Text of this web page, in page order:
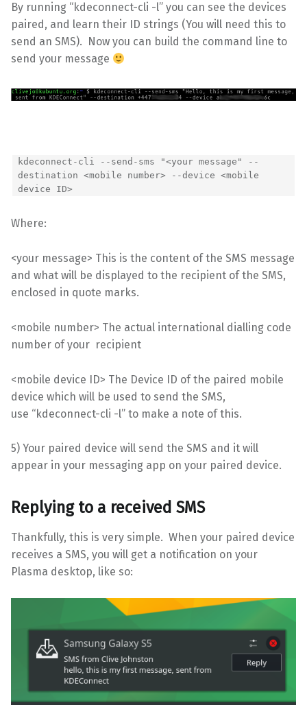
By running “kdeconnect-cli -l” you can see the devices
paired, and learn their ID strings (You will need this to
send an SMS). Now you can build the command line to
send your message
kdeconnect-cli --send-sms "<your message" --
destination <mobile number> --device <mobile
device ID>
Where:
<your message> This is the content of the SMS message
and what will be displayed to the recipient of the SMS,
enclosed in quote marks.
<mobile number> The actual international dialling code
number of your recipient
<mobile device ID> The Device ID of the paired mobile
device which will be used to send the SMS,
use “kdeconnect-cli -l” to make a note of this.
5) Your paired device will send the SMS and it will
appear in your messaging app on your paired device.
Replying to a received SMS
Thankfully, this is very simple. When your paired device
receives a SMS, you will get a notification on your
Plasma desktop, like so: